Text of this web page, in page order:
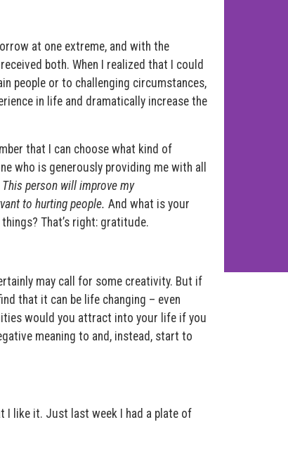
at one extreme, and with the
both. When I realized that I could
people or to challenging circumstances,
in life and dramatically increase the
that I can choose what kind of
who is generously providing me with all
person will improve my
to hurting people. And what is your
That’s right: gratitude.
may call for some creativity. But if
that it can be life changing – even
would you attract into your life if you
meaning to and, instead, start to
I like it. Just last week I had a plate of